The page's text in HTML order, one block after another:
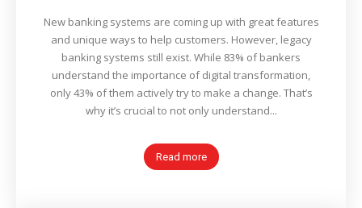
New banking systems are coming up with great features
and unique ways to help customers. However, legacy
banking systems still exist. While 83% of bankers
understand the importance of digital transformation,
only 43% of them actively try to make a change. That’s
why it’s crucial to not only understand...
Read more